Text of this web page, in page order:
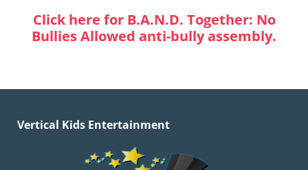
Click here for B.A.N.D. Together: No
Bullies Allowed anti-bully assembly.
Vertical Kids Entertainment